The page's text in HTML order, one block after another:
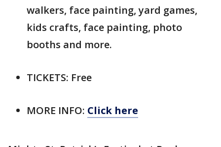
walkers, face painting, yard games,
kids crafts, face painting, photo
booths and more.
TICKETS: Free
MORE INFO: Click here